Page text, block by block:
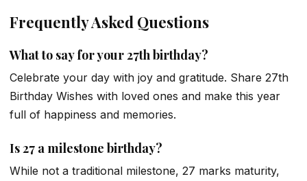
Frequently Asked Questions
What to say for your 27th birthday?
Celebrate your day with joy and gratitude. Share 27th
Birthday Wishes with loved ones and make this year
full of happiness and memories.
Is 27 a milestone birthday?
While not a traditional milestone, 27 marks maturity,